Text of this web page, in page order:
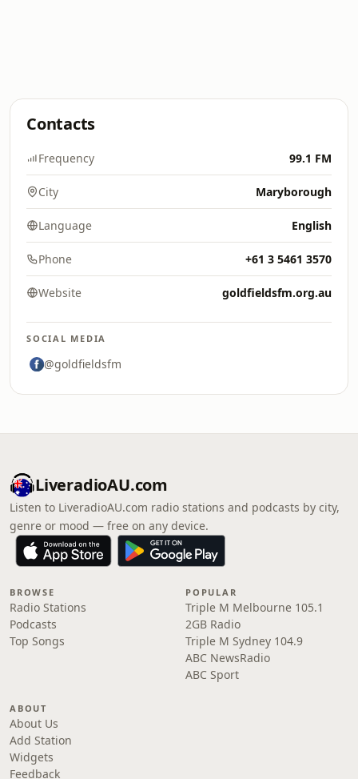
Contacts
Frequency 99.1 FM
City Maryborough
Language English
Phone +61 3 5461 3570
Website goldfieldsfm.org.au
SOCIAL MEDIA
@goldfieldsfm
LiveradioAU.com
Listen to LiveradioAU.com radio stations and podcasts by city,
genre or mood — free on any device.
BROWSE
Radio Stations
Podcasts
Top Songs
POPULAR
Triple M Melbourne 105.1
2GB Radio
Triple M Sydney 104.9
ABC NewsRadio
ABC Sport
ABOUT
About Us
Add Station
Widgets
Feedback